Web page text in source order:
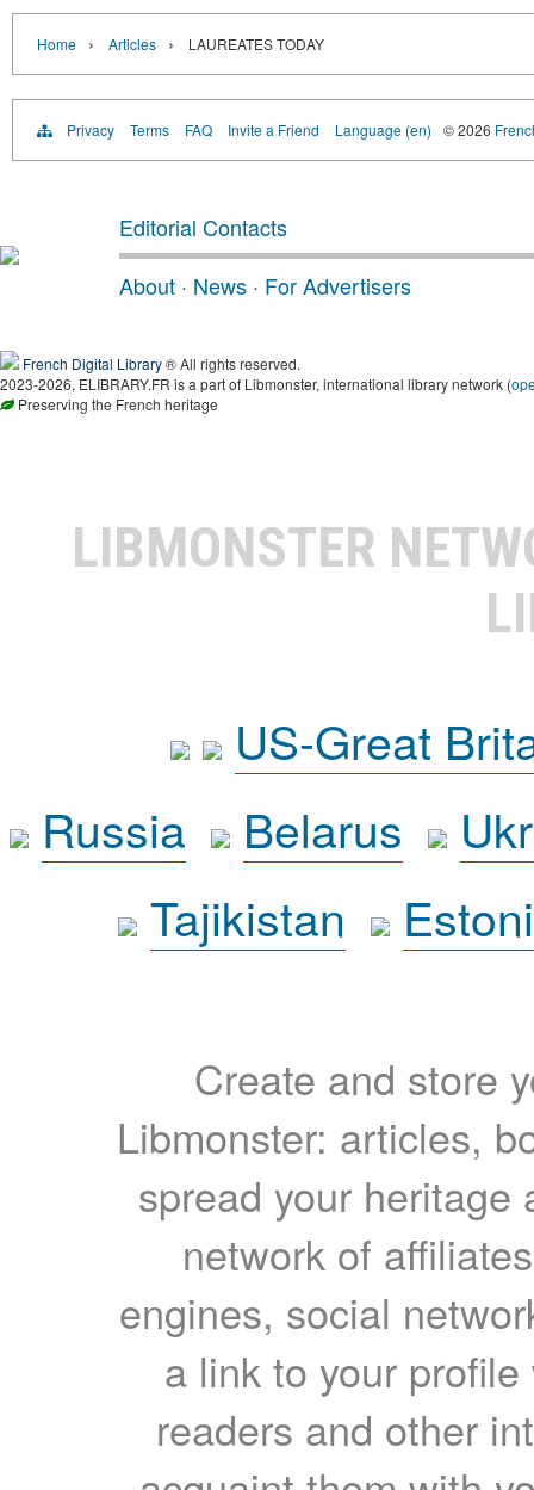
Home › Articles › LAUREATES TODAY
Privacy Terms FAQ Invite a Friend Language (en) © 2026
Editorial Contacts
About · News · For Advertisers
French Digital Library® All rights reserved.
2023-2026, ELIBRARY.FR is a part of Libmonster, international library network (
Preserving the French heritage
LIBMONSTER
US-Great
Russia
Belarus
Tajikistan
Create and store
Libmonster: articles,
spread your heritage
network of
engines, social
a link to your
readers and other